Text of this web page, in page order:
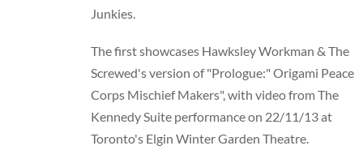
Junkies.
The first showcases Hawksley Workman & The
Screwed's version of "Prologue:" Origami Peace
Corps Mischief Makers", with video from The
Kennedy Suite performance on 22/11/13 at
Toronto's Elgin Winter Garden Theatre.